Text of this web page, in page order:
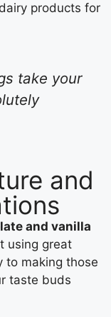
products for
take your
and
and vanilla
using great
to making those
taste buds